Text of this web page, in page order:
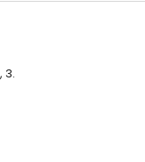
3.